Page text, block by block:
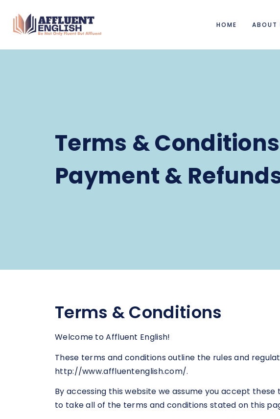
HOME ABOUT
Terms & Conditions
Payment &
Terms & Conditions
Welcome to Affluent English!
These terms and conditions outline the rules and
http://www.affluentenglish.com/.
By accessing this website we assume you accept
to take all of the terms and conditions stated on this